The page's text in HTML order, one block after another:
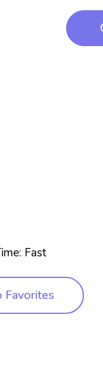
Fast